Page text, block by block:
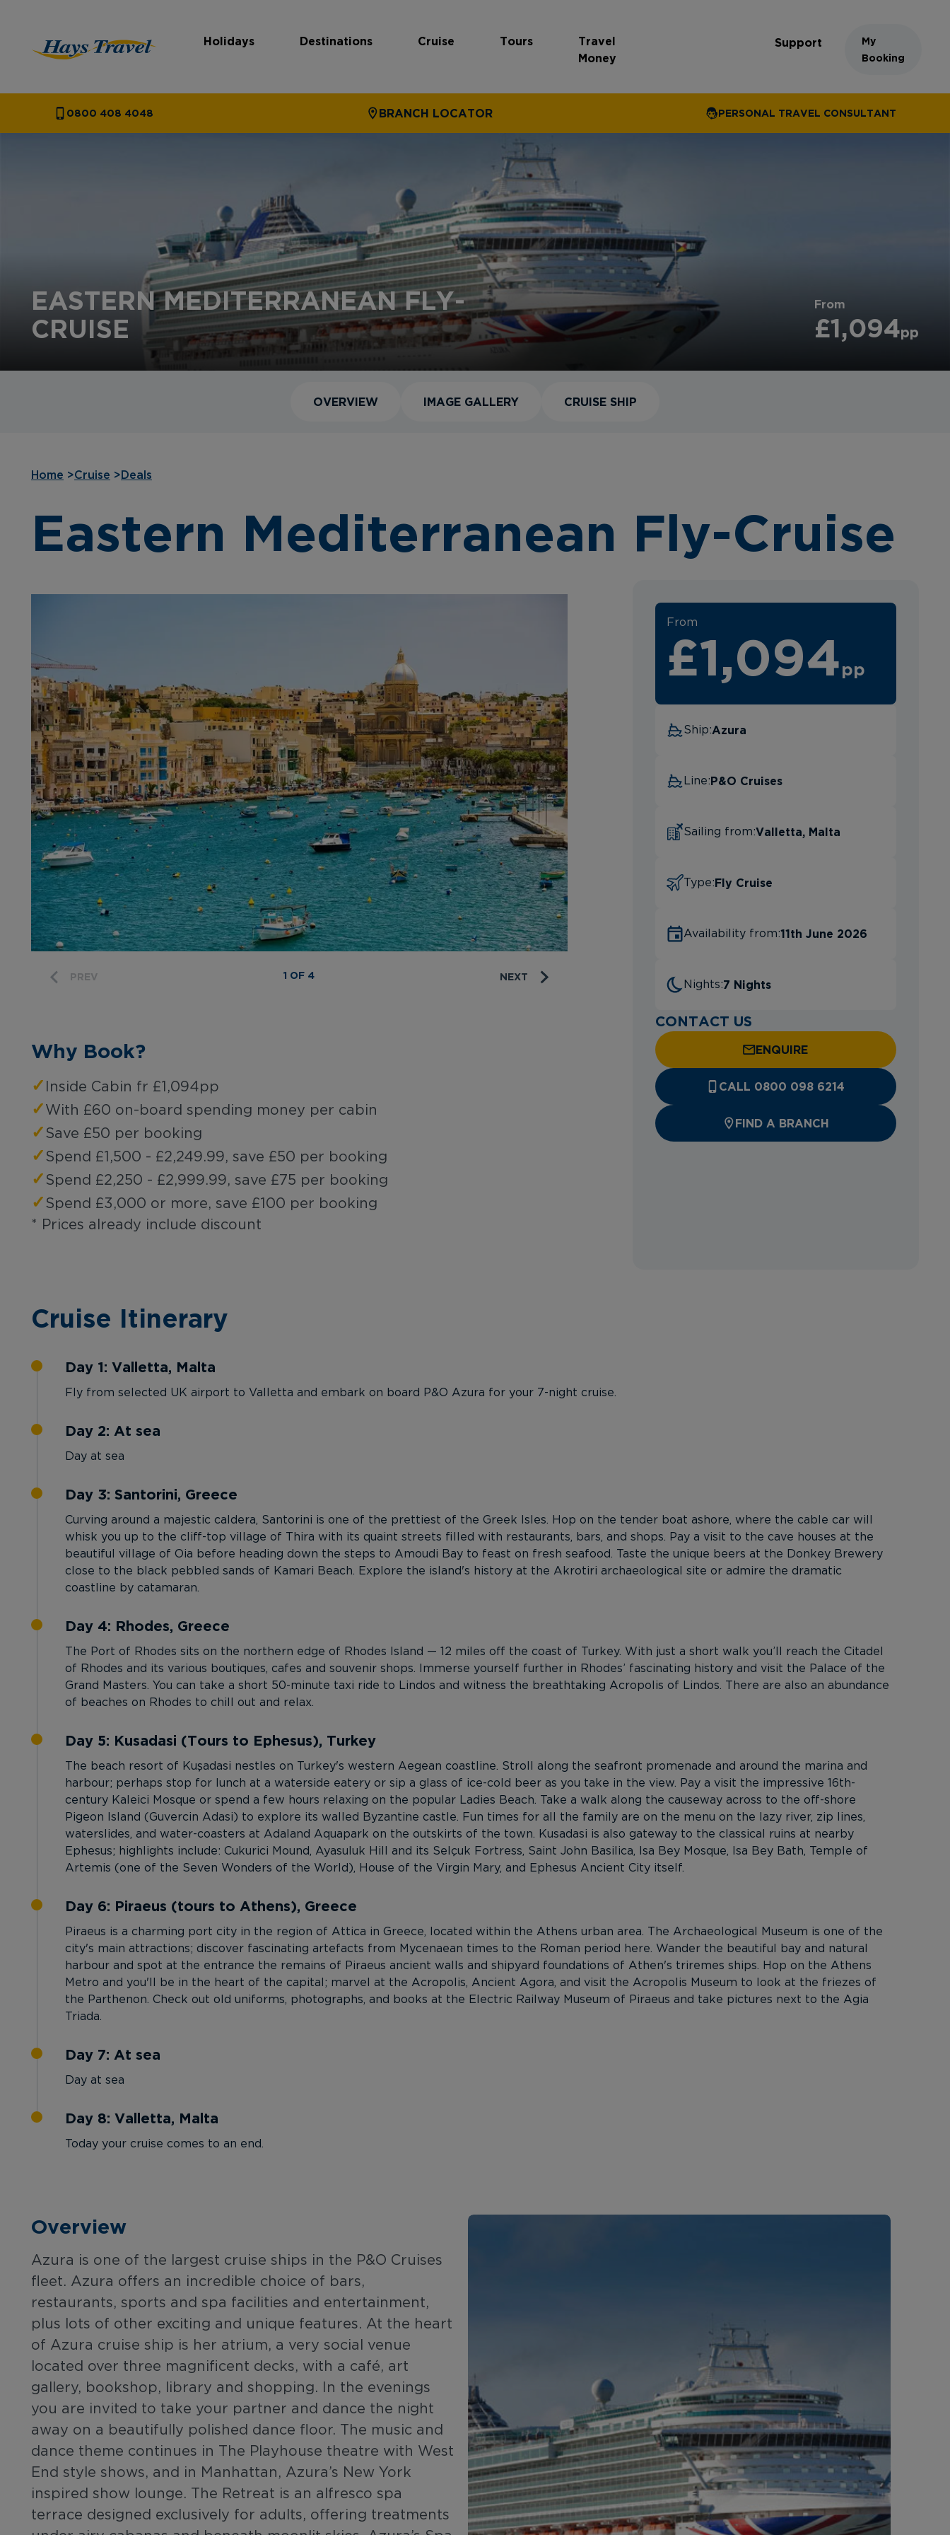
Holidays Destinations Cruise Tours
Travel
Money
Support
My
Booking
0800 408 4048 BRANCH LOCATOR PERSONAL TRAVEL CONSULTANT
EASTERN MEDITERRANEAN FLY-
CRUISE
From
£1,094pp
OVERVIEW IMAGE GALLERY CRUISE SHIP
Home >Cruise > Deals
Eastern Mediterranean Fly-Cruise
PREV 1 OF 4 NEXT
Why Book?
✓ Inside Cabin fr £1,094pp
✓ With £60 on-board spending money per cabin
✓ Save £50 per booking
✓ Spend £1,500 - £2,249.99, save £50 per booking
✓ Spend £2,250 - £2,999.99, save £75 per booking
✓ Spend £3,000 or more, save £100 per booking
* Prices already include discount
From
£1,094pp
Ship:Azura
Line:P&O Cruises
Sailing from:Valletta, Malta
Type:Fly Cruise
Availability from:11th June 2026
Nights:7 Nights
CONTACT US
ENQUIRE
CALL 0800 098 6214
FIND A BRANCH
Cruise Itinerary
Day 1: Valletta, Malta
Fly from selected UK airport to Valletta and embark on board P&O Azura for your 7-night cruise.
Day 2: At sea
Day at sea
Day 3: Santorini, Greece
Curving around a majestic caldera, Santorini is one of the prettiest of the Greek Isles. Hop on the tender boat ashore, where the cable car will
whisk you up to the cliff-top village of Thira with its quaint streets filled with restaurants, bars, and shops. Pay a visit to the cave houses at the
beautiful village of Oia before heading down the steps to Amoudi Bay to feast on fresh seafood. Taste the unique beers at the Donkey Brewery
close to the black pebbled sands of Kamari Beach. Explore the island's history at the Akrotiri archaeological site or admire the dramatic
coastline by catamaran.
Day 4: Rhodes, Greece
The Port of Rhodes sits on the northern edge of Rhodes Island — 12 miles off the coast of Turkey. With just a short walk you’ll reach the Citadel
of Rhodes and its various boutiques, cafes and souvenir shops. Immerse yourself further in Rhodes’ fascinating history and visit the Palace of the
Grand Masters. You can take a short 50-minute taxi ride to Lindos and witness the breathtaking Acropolis of Lindos. There are also an abundance
of beaches on Rhodes to chill out and relax.
Day 5: Kusadasi (Tours to Ephesus), Turkey
The beach resort of Kuşadasi nestles on Turkey's western Aegean coastline. Stroll along the seafront promenade and around the marina and
harbour; perhaps stop for lunch at a waterside eatery or sip a glass of ice-cold beer as you take in the view. Pay a visit the impressive 16th-
century Kaleici Mosque or spend a few hours relaxing on the popular Ladies Beach. Take a walk along the causeway across to the off-shore
Pigeon Island (Guvercin Adasi) to explore its walled Byzantine castle. Fun times for all the family are on the menu on the lazy river, zip lines,
waterslides, and water-coasters at Adaland Aquapark on the outskirts of the town. Kusadasi is also gateway to the classical ruins at nearby
Ephesus; highlights include: Cukurici Mound, Ayasuluk Hill and its Selçuk Fortress, Saint John Basilica, Isa Bey Mosque, Isa Bey Bath, Temple of
Artemis (one of the Seven Wonders of the World), House of the Virgin Mary, and Ephesus Ancient City itself.
Day 6: Piraeus (tours to Athens), Greece
Piraeus is a charming port city in the region of Attica in Greece, located within the Athens urban area. The Archaeological Museum is one of the
city's main attractions; discover fascinating artefacts from Mycenaean times to the Roman period here. Wander the beautiful bay and natural
harbour and spot at the entrance the remains of Piraeus ancient walls and shipyard foundations of Athen's triremes ships. Hop on the Athens
Metro and you'll be in the heart of the capital; marvel at the Acropolis, Ancient Agora, and visit the Acropolis Museum to look at the friezes of
the Parthenon. Check out old uniforms, photographs, and books at the Electric Railway Museum of Piraeus and take pictures next to the Agia
Triada.
Day 7: At sea
Day at sea
Day 8: Valletta, Malta
Today your cruise comes to an end.
Overview
Azura is one of the largest cruise ships in the P&O Cruises
fleet. Azura offers an incredible choice of bars,
restaurants, sports and spa facilities and entertainment,
plus lots of other exciting and unique features. At the heart
of Azura cruise ship is her atrium, a very social venue
located over three magnificent decks, with a café, art
gallery, bookshop, library and shopping. In the evenings
you are invited to take your partner and dance the night
away on a beautifully polished dance floor. The music and
dance theme continues in The Playhouse theatre with West
End style shows, and in Manhattan, Azura’s New York
inspired show lounge. The Retreat is an alfresco spa
terrace designed exclusively for adults, offering treatments